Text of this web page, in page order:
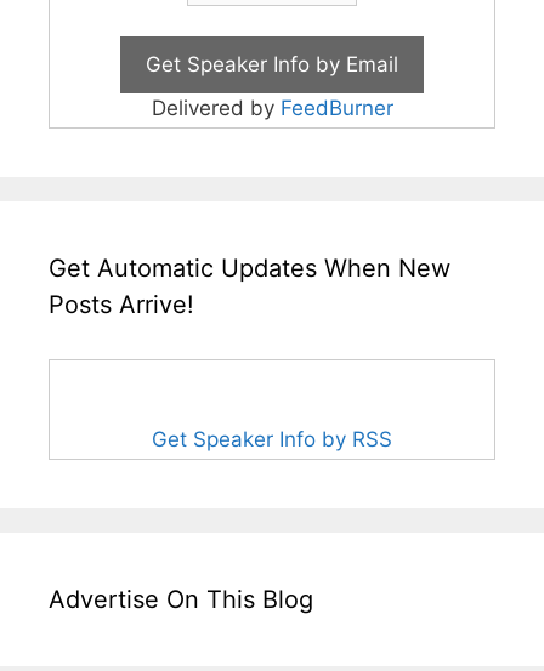
Delivered by FeedBurner
Get Automatic Updates When New
Posts Arrive!
Get Speaker Info by RSS
Advertise On This Blog